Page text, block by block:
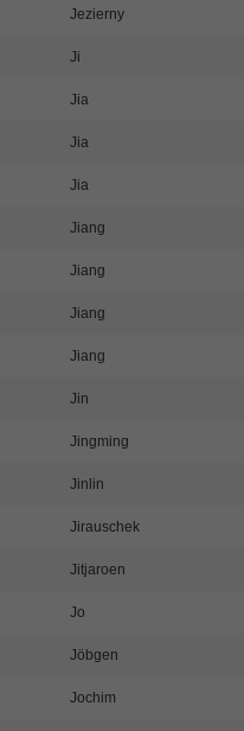
Jezierny
Ji
Jia
Jia
Jia
Jiang
Jiang
Jiang
Jiang
Jin
Jingming
Jinlin
Jirauschek
Jitjaroen
Jo
Jöbgen
Jochim